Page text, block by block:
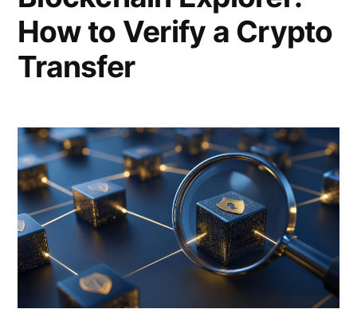
How to Verify a Crypto
Transfer